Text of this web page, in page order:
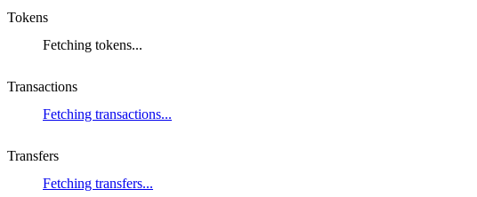
Tokens
Fetching tokens...
Transactions
Fetching transactions...
Transfers
Fetching transfers...